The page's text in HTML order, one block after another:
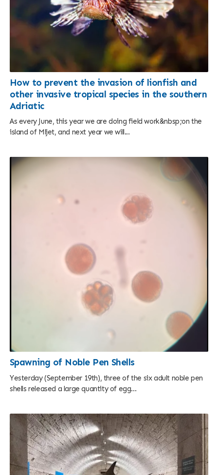
How to prevent the invasion of lionfish and
other invasive tropical species in the southern
Adriatic
As every June, this year we are doing field work&nbsp;on the
island of Mljet, and next year we will...
Spawning of Noble Pen Shells
Yesterday (September 19th), three of the six adult noble pen
shells released a large quantity of egg...